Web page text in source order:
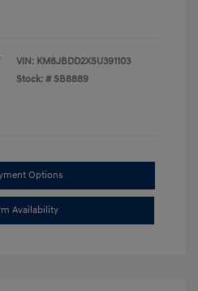
VIN: KM8JBDD2XSU391103
Stock: # SB8889
Options
Availability